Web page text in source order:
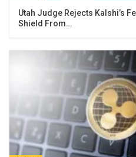
Utah Judge Rejects Kalshi’s
Shield From…